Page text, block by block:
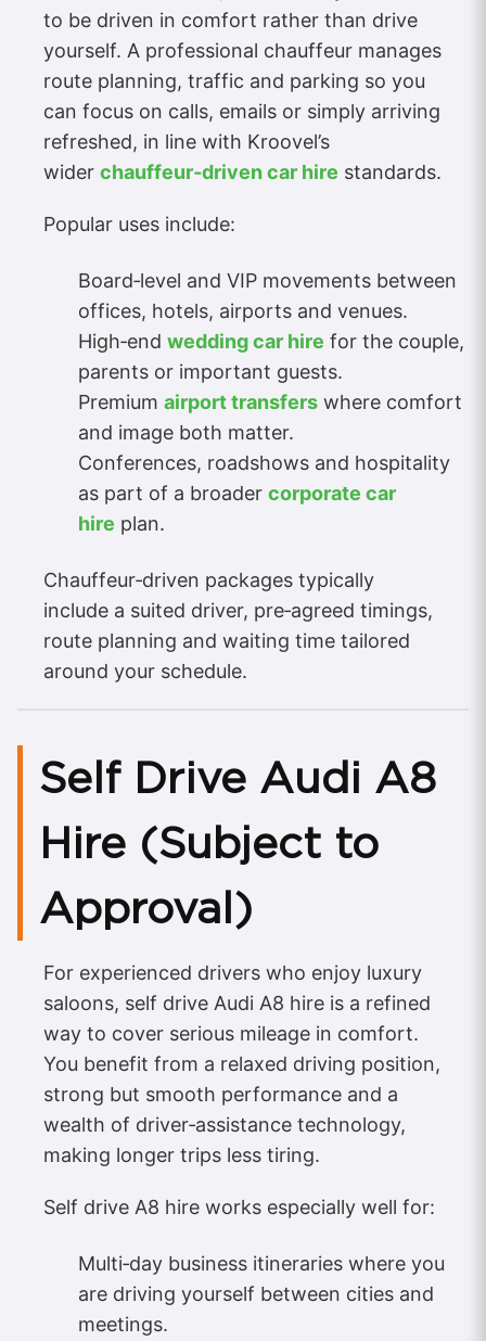
to be driven in comfort rather than drive
yourself. A professional chauffeur manages
route planning, traffic and parking so you
can focus on calls, emails or simply arriving
refreshed, in line with Kroovel’s
wider chauffeur‑driven car hire standards.
Popular uses include:
Board‑level and VIP movements between
offices, hotels, airports and venues.
High‑end wedding car hire for the couple,
parents or important guests.
Premium airport transfers where comfort
and image both matter.
Conferences, roadshows and hospitality
as part of a broader corporate car
hire plan.
Chauffeur‑driven packages typically
include a suited driver, pre‑agreed timings,
route planning and waiting time tailored
around your schedule.
Self Drive Audi A8
Hire (Subject to
Approval)
For experienced drivers who enjoy luxury
saloons, self drive Audi A8 hire is a refined
way to cover serious mileage in comfort.
You benefit from a relaxed driving position,
strong but smooth performance and a
wealth of driver‑assistance technology,
making longer trips less tiring.
Self drive A8 hire works especially well for:
Multi‑day business itineraries where you
are driving yourself between cities and
meetings.